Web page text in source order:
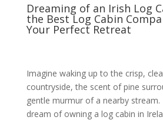
Dreaming of an Irish Log
the Best Log Cabin
Your Perfect Retreat
Imagine waking up to the crisp,
countryside, the scent of pine
gentle murmur of a nearby stream.
dream of owning a log cabin in